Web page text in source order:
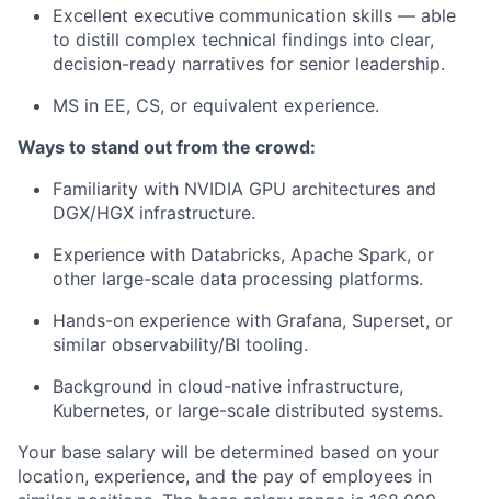
Excellent executive communication skills — able
to distill complex technical findings into clear,
decision-ready narratives for senior leadership.
MS in EE, CS, or equivalent experience.
Ways to stand out from the crowd:
Familiarity with NVIDIA GPU architectures and
DGX/HGX infrastructure.
Experience with Databricks, Apache Spark, or
other large-scale data processing platforms.
Hands-on experience with Grafana, Superset, or
similar observability/BI tooling.
Background in cloud-native infrastructure,
Kubernetes, or large-scale distributed systems.
Your base salary will be determined based on your
location, experience, and the pay of employees in